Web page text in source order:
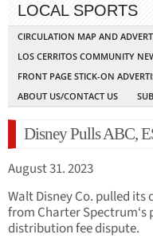
LOCAL SPORTS
CIRCULATION MAP AND
LOS CERRITOS COMMUNITY
FRONT PAGE STICK-ON
ABOUT US/CONTACT US
Disney Pulls ABC,
August 31. 2023
Walt Disney Co. pulled its
from Charter Spectrum‘s
distribution fee dispute.